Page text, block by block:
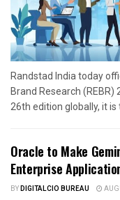
Randstad India today
Brand Research (REBR)
26th edition globally, it is
Oracle to Make
Enterprise
BYDIGITALCIO BUREAU